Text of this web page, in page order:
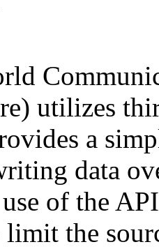
utilizes
a
data
of the
the